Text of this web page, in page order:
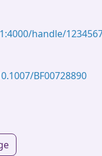
handle/
BF00728890